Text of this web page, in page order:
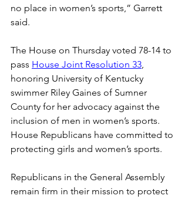
no place in women’s sports,” Garrett
said.
The House on Thursday voted 78-14 to
pass House Joint Resolution 33,
honoring University of Kentucky
swimmer Riley Gaines of Sumner
County for her advocacy against the
inclusion of men in women’s sports.
House Republicans have committed to
protecting girls and women’s sports.
Republicans in the General Assembly
remain firm in their mission to protect